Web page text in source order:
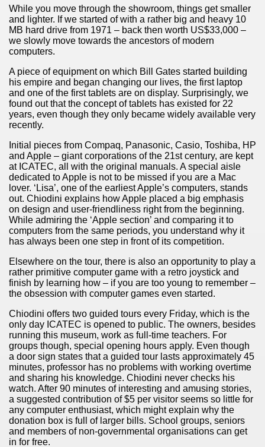
While you move through the showroom, things get smaller
and lighter. If we started of with a rather big and heavy 10
MB hard drive from 1971 – back then worth US$33,000 –
we slowly move towards the ancestors of modern
computers.
A piece of equipment on which Bill Gates started building
his empire and began changing our lives, the first laptop
and one of the first tablets are on display. Surprisingly, we
found out that the concept of tablets has existed for 22
years, even though they only became widely available very
recently.
Initial pieces from Compaq, Panasonic, Casio, Toshiba, HP
and Apple – giant corporations of the 21st century, are kept
at ICATEC, all with the original manuals. A special aisle
dedicated to Apple is not to be missed if you are a Mac
lover. ‘Lisa’, one of the earliest Apple’s computers, stands
out. Chiodini explains how Apple placed a big emphasis
on design and user-friendliness right from the beginning.
While admiring the ‘Apple section’ and comparing it to
computers from the same periods, you understand why it
has always been one step in front of its competition.
Elsewhere on the tour, there is also an opportunity to play a
rather primitive computer game with a retro joystick and
finish by learning how – if you are too young to remember –
the obsession with computer games even started.
Chiodini offers two guided tours every Friday, which is the
only day ICATEC is opened to public. The owners, besides
running this museum, work as full-time teachers. For
groups though, special opening hours apply. Even though
a door sign states that a guided tour lasts approximately 45
minutes, professor has no problems with working overtime
and sharing his knowledge. Chiodini never checks his
watch. After 90 minutes of interesting and amusing stories,
a suggested contribution of $5 per visitor seems so little for
any computer enthusiast, which might explain why the
donation box is full of larger bills. School groups, seniors
and members of non-governmental organisations can get
in for free.
identity has been a perennial challenge of indigenous
at the Bombonera?
the millenarian mapuche tradition.
of deer and wild boar.
with a stunning vegetation.
of the Country
Posts on Argentina Photo Gallery in January 2014.
Heritage by UNESCO (Part I).
"Kospi" how the flowers were born. w page